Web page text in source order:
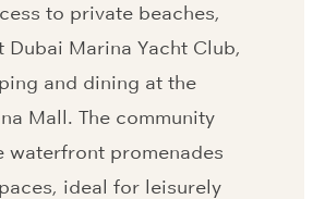
to private beaches,
Marina Yacht Club,
and dining at the
Mall. The community
waterfront promenades
ideal for leisurely